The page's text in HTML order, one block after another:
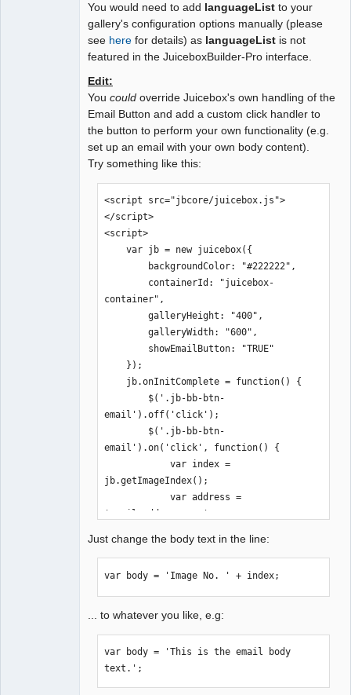
You would need to add languageList to your
gallery's configuration options manually (please
see here for details) as languageList is not
featured in the JuiceboxBuilder-Pro interface.
Edit:
You could override Juicebox's own handling of the
Email Button and add a custom click handler to
the button to perform your own functionality (e.g.
set up an email with your own body content).
Try something like this:
<script src="jbcore/juicebox.js">
</script>
<script>
    var jb = new juicebox({
container",
        galleryHeight: "400",
        galleryWidth: "600",
email').off('click');
email').on('click', function() {
            var index =
jb.getImageIndex();
            var address =
'email@address.com';
            var body = 'Image No. ' +
            window.location.href =
'mailto:' + address + '?subject=' +
subject + '&body=' + body;
</script>
Just change the body text in the line:
var body = 'Image No. ' + index;
... to whatever you like, e.g:
var body = 'This is the email body
text.';